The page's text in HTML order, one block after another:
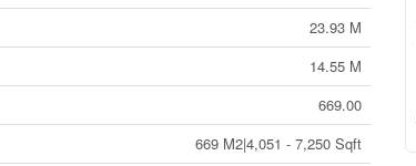
23.93 M
14.55 M
669.00
669 M2|4,051 - 7,250 Sqft